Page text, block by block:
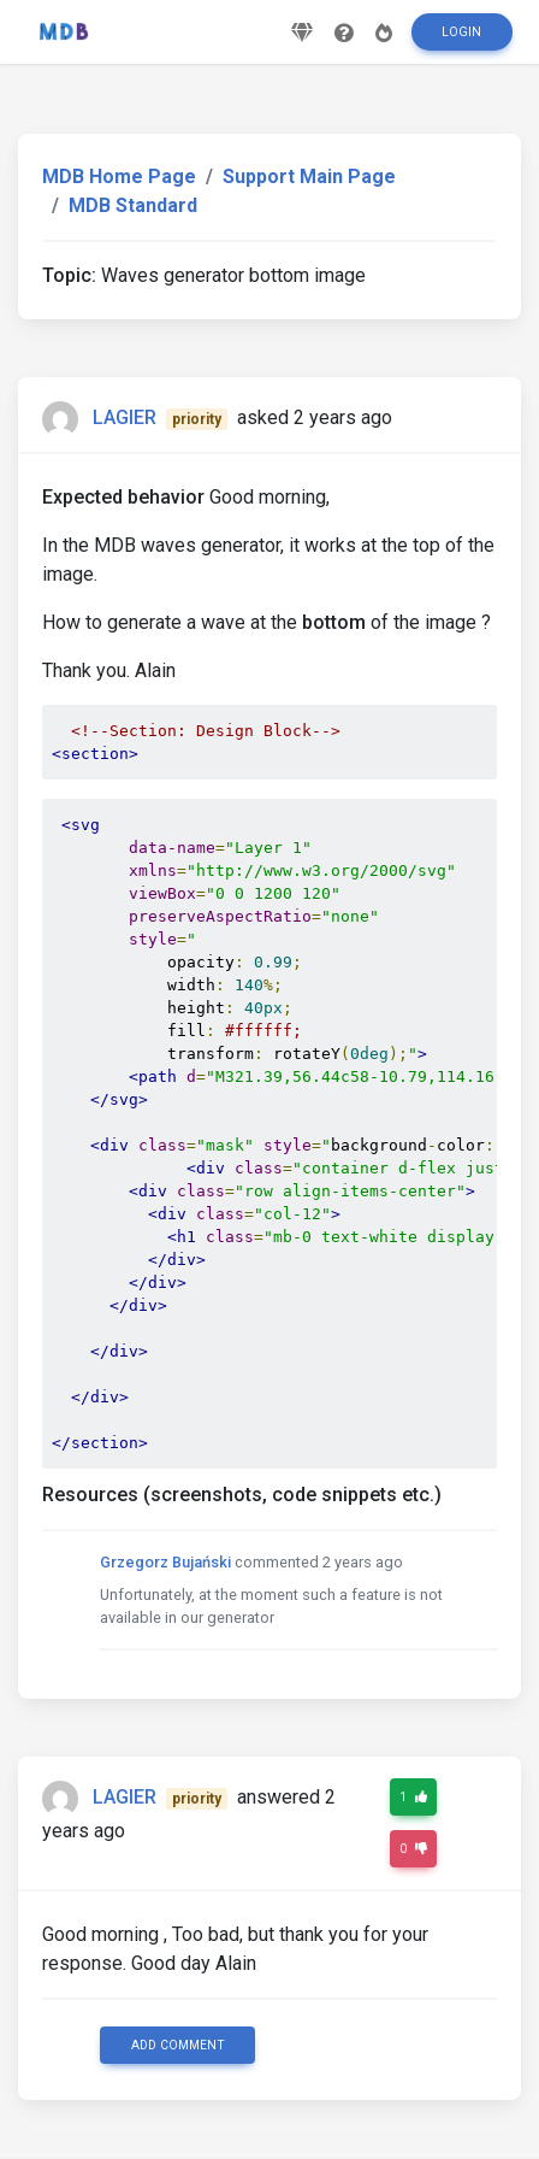
LOGIN
MDB Home Page
Support Main Page
MDB Standard
Topic: Waves generator bottom image
LAGIER priority asked 2 years ago
Expected behavior Good morning,
In the MDB waves generator, it works at the top of the
image.
How to generate a wave at the bottom of the image ?
Thank you. Alain
<!--Section: Design Block-->
<section>
<svg
data-name="Layer 1"
xmlns="http://www.w3.org/2000/svg"
viewBox="0 0 1200 120"
preserveAspectRatio="none"
style="
            opacity
: 0.99 ;
            width
: 140%;
            height
: 40px ;
            fill
:
#ffffff;
            transform
: rotateY( 0deg ); ">
<path d="M321.39,56.44c58-10.79,114.16-
</svg>
<div class="mask" style=" background - color :
<div
class="container d-flex justify-
<div
class="row align-items-center">
<div
class="col-12">
<h1
class="mb-0 text-white display-1"
</div>
</div>
</div>
</div>
</div>
</section>
Resources (screenshots, code snippets etc.)
Grzegorz Bujański commented 2 years ago
Unfortunately, at the moment such a feature is not
available in our generator
LAGIER priority
answered 2
years ago
1
0
Good morning , Too bad, but thank you for your
response. Good day Alain
ADD COMMENT